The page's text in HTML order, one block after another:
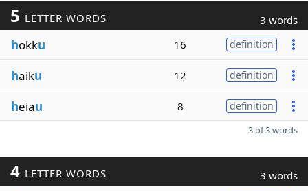
5 LETTER WORDS 3 words
hokku 16 definition
haiku 12 definition
heiau 8 definition
3 of 3 words
4 LETTER WORDS 3 words